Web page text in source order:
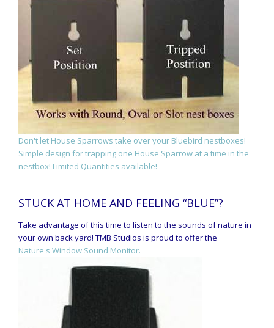
Don't let House Sparrows take over your Bluebird nestboxes!
Simple design for trapping one House Sparrow at a time in the
nestbox! Limited Quantities available!
STUCK AT HOME AND FEELING “BLUE”?
Take advantage of this time to listen to the sounds of nature in
your own back yard! TMB Studios is proud to offer the
Nature's Window Sound Monitor.